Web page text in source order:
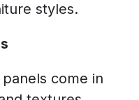
styles.
come in